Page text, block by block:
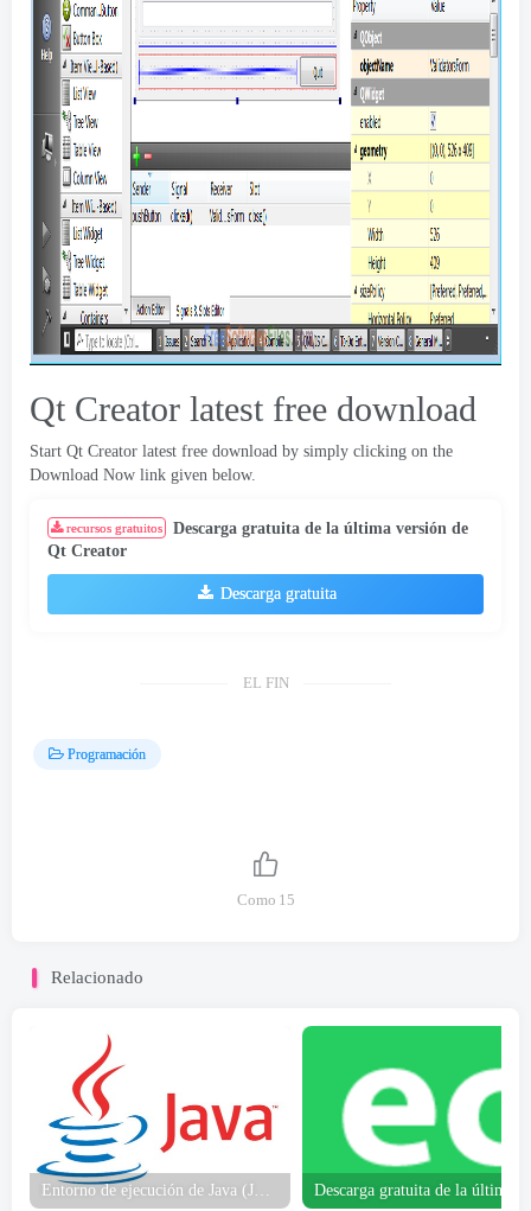
Qt Creator latest free download
Start Qt Creator latest free download by simply clicking on the
Download Now link given below.
recursos gratuitos
Descarga gratuita de la última versión de
Qt Creator
Descarga gratuita
EL FIN
Programación
Como 15
Relacionado